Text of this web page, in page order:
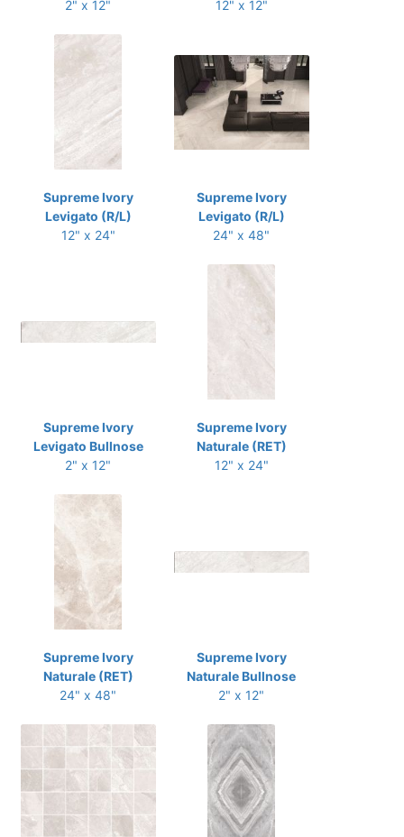
2" x 12" 12" x 12"
Supreme Ivory
Levigato (R/L)
12" x 24"
Supreme Ivory
Levigato (R/L)
24" x 48"
Supreme Ivory
Levigato Bullnose
2" x 12"
Supreme Ivory
Naturale (RET)
12" x 24"
Supreme Ivory
Naturale (RET)
24" x 48"
Supreme Ivory
Naturale Bullnose
2" x 12"